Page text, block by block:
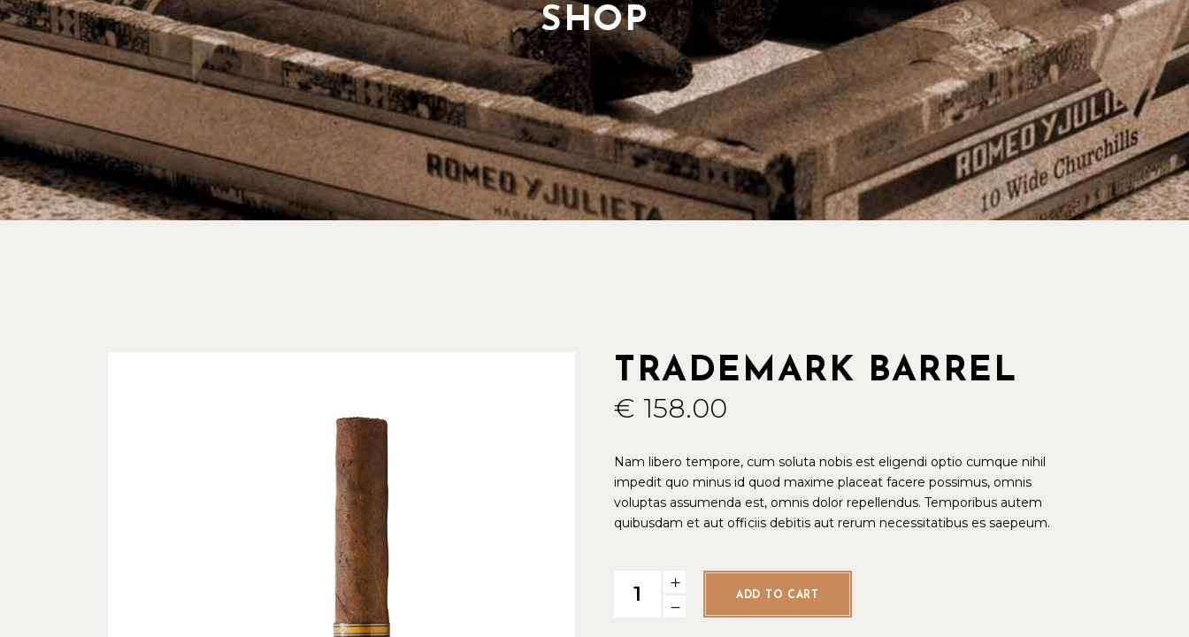
Our Team
Pricing Plans
SHOP
TRADEMARK BARREL
€ 158.00
Nam libero tempore, cum soluta nobis est eligendi optio cumque nihil
impedit quo minus id quod maxime placeat facere possimus, omnis
voluptas assumenda est, omnis dolor repellendus. Temporibus autem
quibusdam et aut officiis debitis aut rerum necessitatibus es saepeum.
ADD TO CART